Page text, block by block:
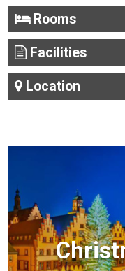
Rooms
Facilities
Location